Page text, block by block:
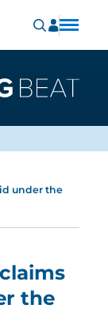
under the
the